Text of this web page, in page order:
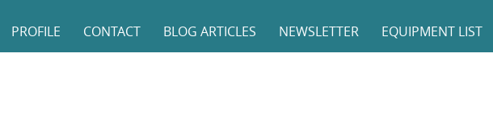
PROFILE CONTACT BLOG ARTICLES NEWSLETTER EQUIPMENT LIST